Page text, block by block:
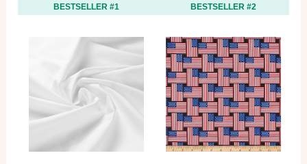
BESTSELLER #1 BESTSELLER #2